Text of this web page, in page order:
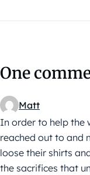
One
Matt
In order to help the
reached out to and
loose their shirts
the sacrifices that